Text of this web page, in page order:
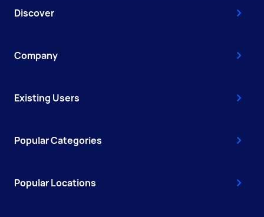
Discover
Company
Existing Users
Popular Categories
Popular Locations